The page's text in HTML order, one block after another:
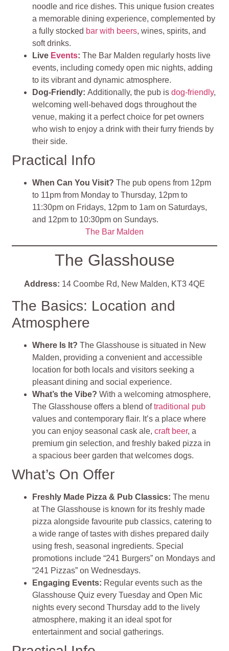
noodle and rice dishes. This unique fusion creates
a memorable dining experience, complemented by
a fully stocked bar with beers, wines, spirits, and
soft drinks​.
Live Events:The Bar Malden regularly hosts live
events, including comedy open mic nights, adding
to its vibrant and dynamic atmosphere.
Dog-Friendly:Additionally, the pub isdog-friendly,
welcoming well-behaved dogs throughout the
venue, making it a perfect choice for pet owners
who wish to enjoy a drink with their furry friends by
their side.
Practical Info
When Can You Visit? The pub opens from 12pm
to 11pm from Monday to Thursday, 12pm to
11:30pm on Fridays, 12pm to 1am on Saturdays,
and 12pm to 10:30pm on Sundays.
The Bar Malden
The Glasshouse
Address: 14 Coombe Rd, New Malden, KT3 4QE
The Basics: Location and
Atmosphere
Where Is It?The Glasshouse is situated in New
Malden, providing a convenient and accessible
location for both locals and visitors seeking a
pleasant dining and social experience.
What’s the Vibe?With a welcoming atmosphere,
The Glasshouse offers a blend oftraditional pub
values and contemporary flair. It’s a place where
you can enjoy seasonal cask ale,craft beer, a
premium gin selection, and freshly baked pizza in
a spacious beer garden that welcomes dogs​.
What’s On Offer
Freshly Made Pizza & Pub Classics:The menu
at The Glasshouse is known for its freshly made
pizza alongside favourite pub classics, catering to
a wide range of tastes with dishes prepared daily
using fresh, seasonal ingredients. Special
promotions include “241 Burgers” on Mondays and
“241 Pizzas” on Wednesdays.
Engaging Events: Regular events such as the
Glasshouse Quiz every Tuesday and Open Mic
nights every second Thursday add to the lively
atmosphere, making it an ideal spot for
entertainment and social gatherings​.